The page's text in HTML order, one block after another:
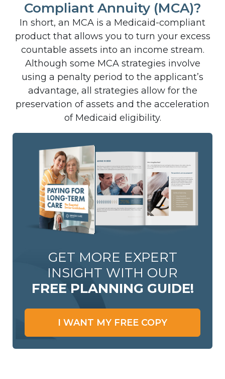
Compliant Annuity (MCA)?
In short, an MCA is a Medicaid-compliant
product that allows you to turn your excess
countable assets into an income stream.
Although some MCA strategies involve
using a penalty period to the applicant’s
advantage, all strategies allow for the
preservation of assets and the acceleration
of Medicaid eligibility.
GET MORE EXPERT
INSIGHT WITH OUR
FREE PLANNING GUIDE!
I WANT MY FREE COPY